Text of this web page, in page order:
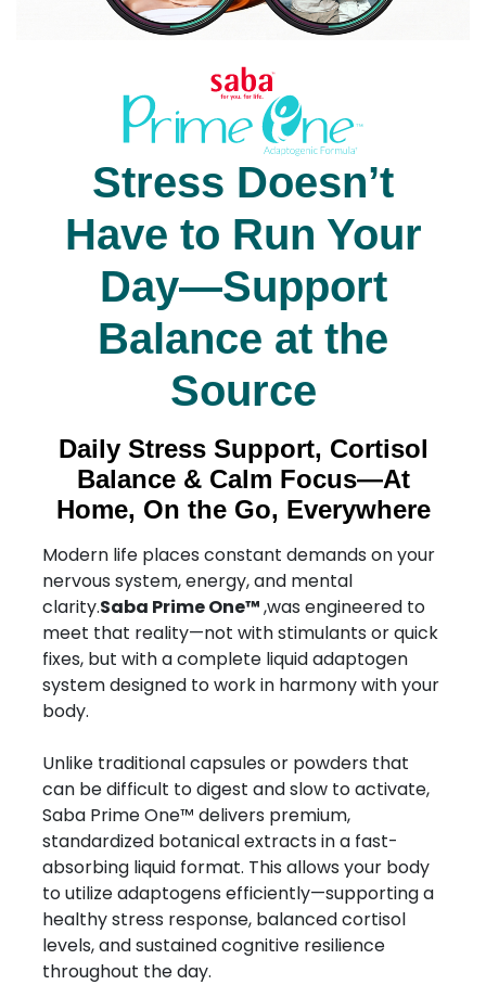
Stress Doesn’t
Have to Run Your
Day—Support
Balance at the
Source
Daily Stress Support, Cortisol
Balance & Calm Focus—At
Home, On the Go, Everywhere
Modern life places constant demands on your
nervous system, energy, and mental
clarity.Saba Prime One™,was engineered to
meet that reality—not with stimulants or quick
fixes, but with a complete liquid adaptogen
system designed to work in harmony with your
body.
Unlike traditional capsules or powders that
can be difficult to digest and slow to activate,
Saba Prime One™ delivers premium,
standardized botanical extracts in a fast-
absorbing liquid format. This allows your body
to utilize adaptogens efficiently—supporting a
healthy stress response, balanced cortisol
levels, and sustained cognitive resilience
throughout the day.